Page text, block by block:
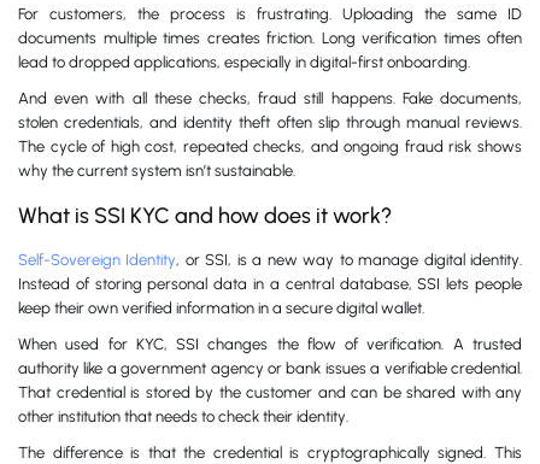
For customers, the process is frustrating. Uploading the same ID
documents multiple times creates friction. Long verification times often
lead to dropped applications, especially in digital-first onboarding.
And even with all these checks, fraud still happens. Fake documents,
stolen credentials, and identity theft often slip through manual reviews.
The cycle of high cost, repeated checks, and ongoing fraud risk shows
why the current system isn’t sustainable.
What is SSI KYC and how does it work?
Self-Sovereign Identity, or SSI, is a new way to manage digital identity.
Instead of storing personal data in a central database, SSI lets people
keep their own verified information in a secure digital wallet.
When used for KYC, SSI changes the flow of verification. A trusted
authority like a government agency or bank issues a verifiable credential.
That credential is stored by the customer and can be shared with any
other institution that needs to check their identity.
The difference is that the credential is cryptographically signed. This